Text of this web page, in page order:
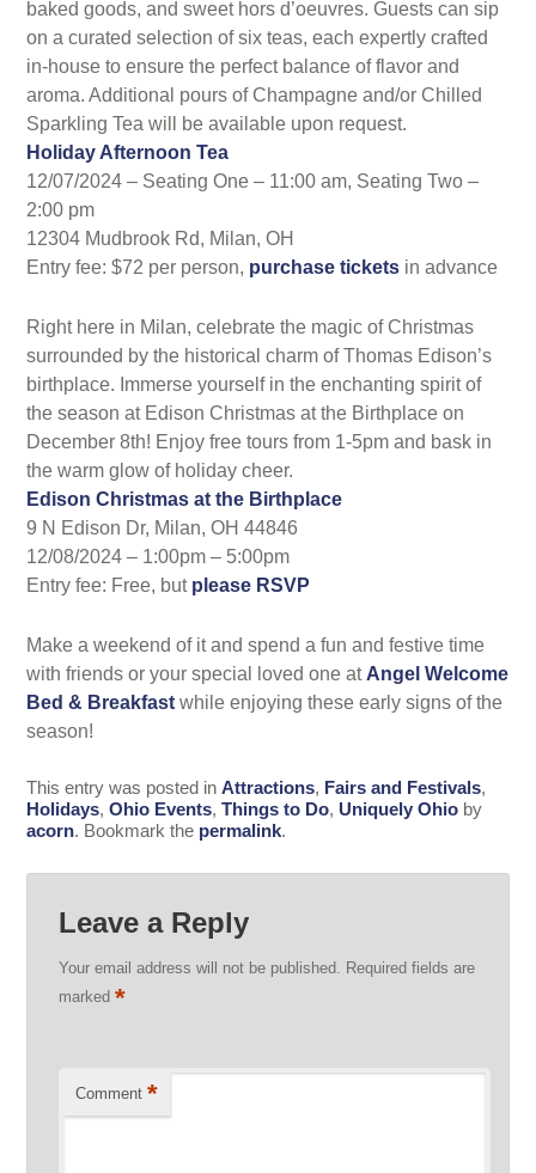
baked goods, and sweet hors d’oeuvres. Guests can sip
on a curated selection of six teas, each expertly crafted
in-house to ensure the perfect balance of flavor and
aroma. Additional pours of Champagne and/or Chilled
Sparkling Tea will be available upon request.
Holiday Afternoon Tea
12/07/2024 – Seating One – 11:00 am, Seating Two –
2:00 pm
12304 Mudbrook Rd, Milan, OH
Entry fee: $72 per person, purchase ticketsin advance
Right here in Milan, celebrate the magic of Christmas
surrounded by the historical charm of Thomas Edison’s
birthplace. Immerse yourself in the enchanting spirit of
the season at Edison Christmas at the Birthplace on
December 8th! Enjoy free tours from 1-5pm and bask in
the warm glow of holiday cheer.
Edison Christmas at the Birthplace
9 N Edison Dr, Milan, OH 44846
12/08/2024 – 1:00pm – 5:00pm
Entry fee: Free, but please RSVP
Make a weekend of it and spend a fun and festive time
with friends or your special loved one atAngel Welcome
Bed & Breakfastwhile enjoying these early signs of the
season!
This entry was posted in Attractions, Fairs and Festivals,
Holidays, Ohio Events, Things to Do, Uniquely Ohioby
acorn. Bookmark the permalink.
Leave a Reply
Your email address will not be published. Required fields are
marked *
Comment *